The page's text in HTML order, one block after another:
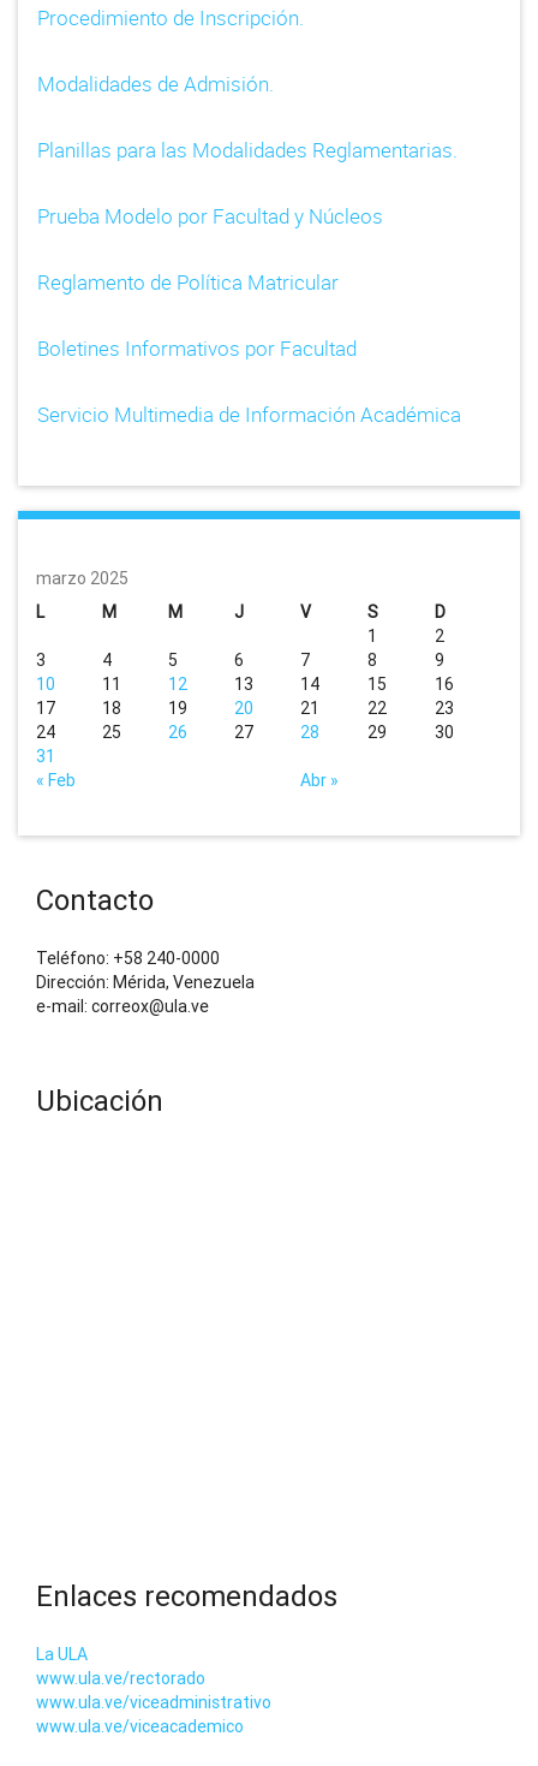
Procedimiento de Inscripción.
Modalidades de Admisión.
Planillas para las Modalidades Reglamentarias.
Prueba Modelo por Facultad y Núcleos
Reglamento de Política Matricular
Boletines Informativos por Facultad
Servicio Multimedia de Información Académica
marzo 2025
L
M M J V S D
« Feb Abr »
1
2
3
4 5 6 7 8
9
10
11 12 13 14 15
16
17
18 19 20 21 22
23
24
25 26 27 28 29
30
31
Contacto
Teléfono: +58 240-0000
Dirección: Mérida, Venezuela
e-mail: correox@ula.ve
Ubicación
Enlaces recomendados
La ULA
www.ula.ve/rectorado
www.ula.ve/viceadministrativo
www.ula.ve/viceacademico